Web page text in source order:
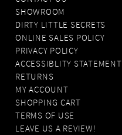
SHOWROOM
DIRTY LITTLE SECRETS
ONLINE SALES POLICY
PRIVACY POLICY
ACCESSIBLITY STATEMENT
RETURNS
MY ACCOUNT
SHOPPING CART
TERMS OF USE
LEAVE US A REVIEW!